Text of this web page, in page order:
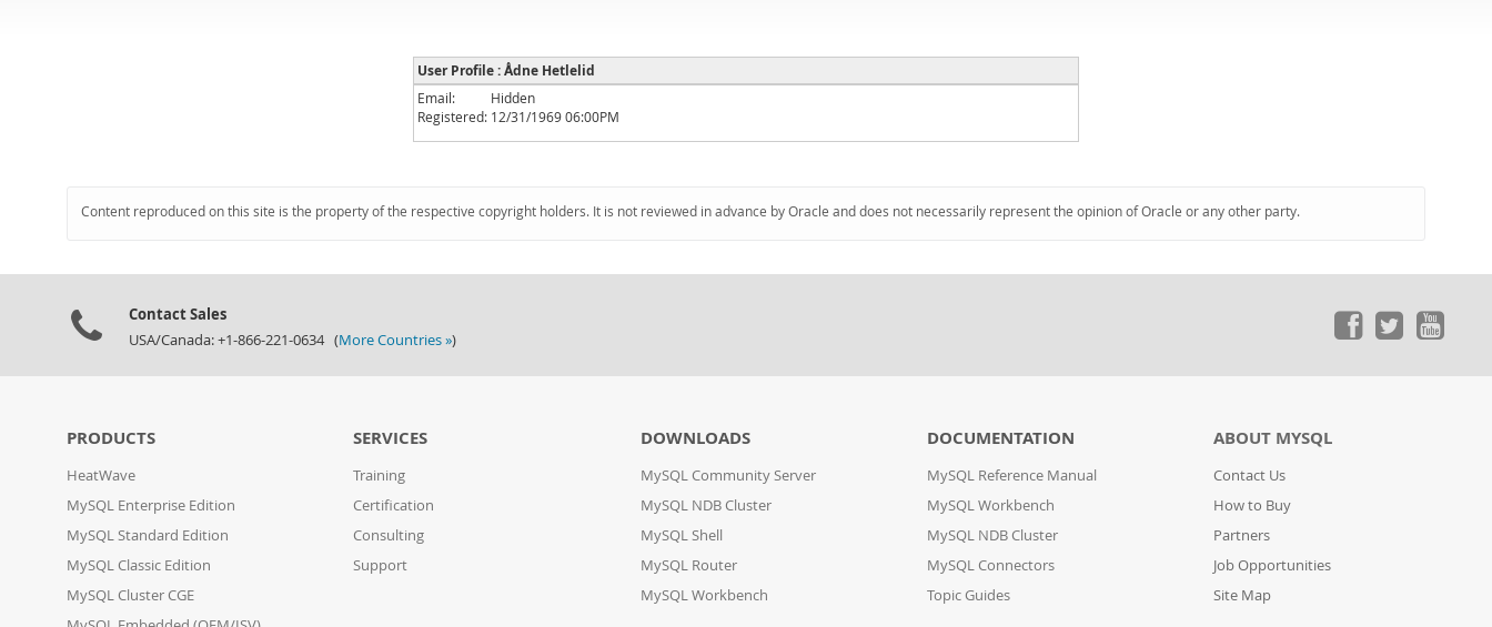
User Profile : Ådne Hetlelid
Email:
Hidden
Registered: 12/31/1969 06:00PM
Content reproduced on this site is the property of the respective copyright holders. It is not reviewed in advance by Oracle and does not necessarily represent the opinion of Oracle or any other party.
Contact Sales
USA/Canada: +1-866-221-0634 (More Countries »)
PRODUCTS
HeatWave
MySQL Enterprise Edition
MySQL Standard Edition
MySQL Classic Edition
MySQL Cluster CGE
SERVICES
Training
Certification
Consulting
Support
DOWNLOADS
MySQL Community Server
MySQL NDB Cluster
MySQL Shell
MySQL Router
MySQL Workbench
DOCUMENTATION
MySQL Reference Manual
MySQL Workbench
MySQL NDB Cluster
MySQL Connectors
Topic Guides
ABOUT MYSQL
Contact Us
How to Buy
Partners
Job Opportunities
Site Map